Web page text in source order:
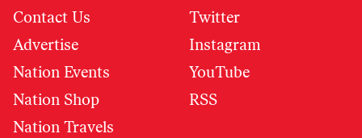
Contact Us
Advertise
Nation Events
Nation Shop
Nation Travels
Twitter
Instagram
YouTube
RSS